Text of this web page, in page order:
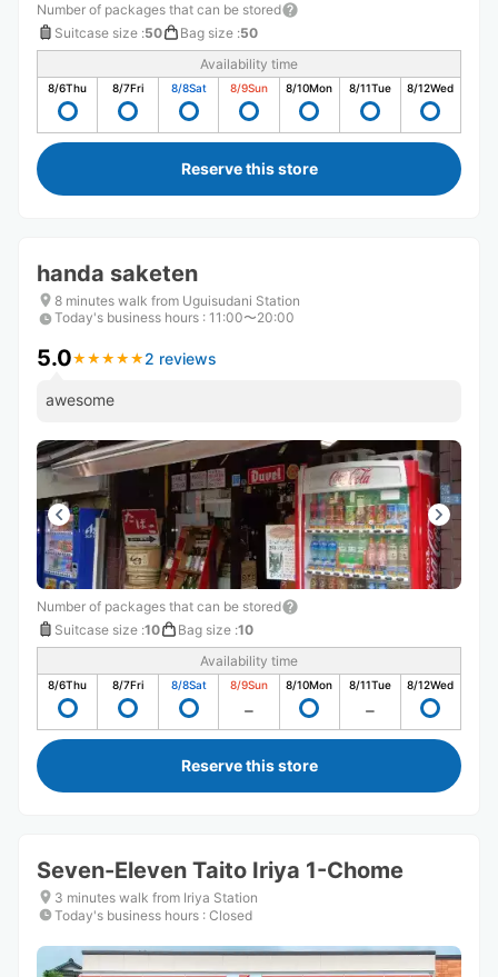
Number of packages that can be stored
Suitcase size :50 Bag size :50
Availability time
8/6Thu 8/7Fri 8/8Sat 8/9Sun 8/10Mon 8/11Tue 8/12Wed
Reserve this store
handa saketen
8 minutes walk from Uguisudani Station
Today's business hours : 11:00〜20:00
5.0★ ★ ★ ★ ★
★ ★ ★ ★ ★ 2 reviews
awesome
Number of packages that can be stored
Suitcase size :10 Bag size :10
Availability time
8/6Thu 8/7Fri 8/8Sat 8/9Sun 8/10Mon 8/11Tue 8/12Wed
Reserve this store
Seven-Eleven Taito Iriya 1-Chome
3 minutes walk from Iriya Station
Today's business hours : Closed